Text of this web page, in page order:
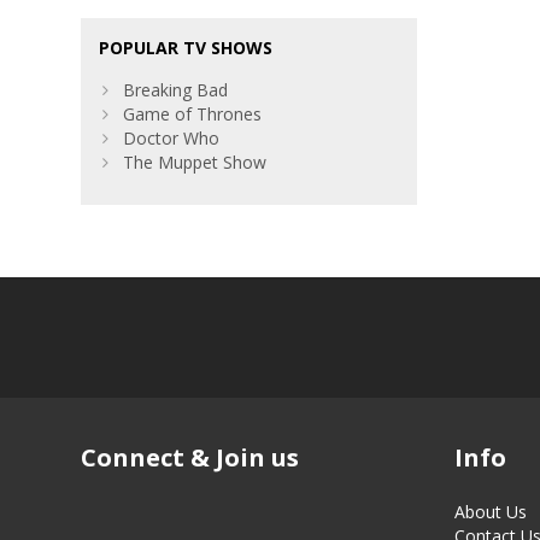
POPULAR TV SHOWS
Breaking Bad
Game of Thrones
Doctor Who
The Muppet Show
Connect & Join us Info
About Us